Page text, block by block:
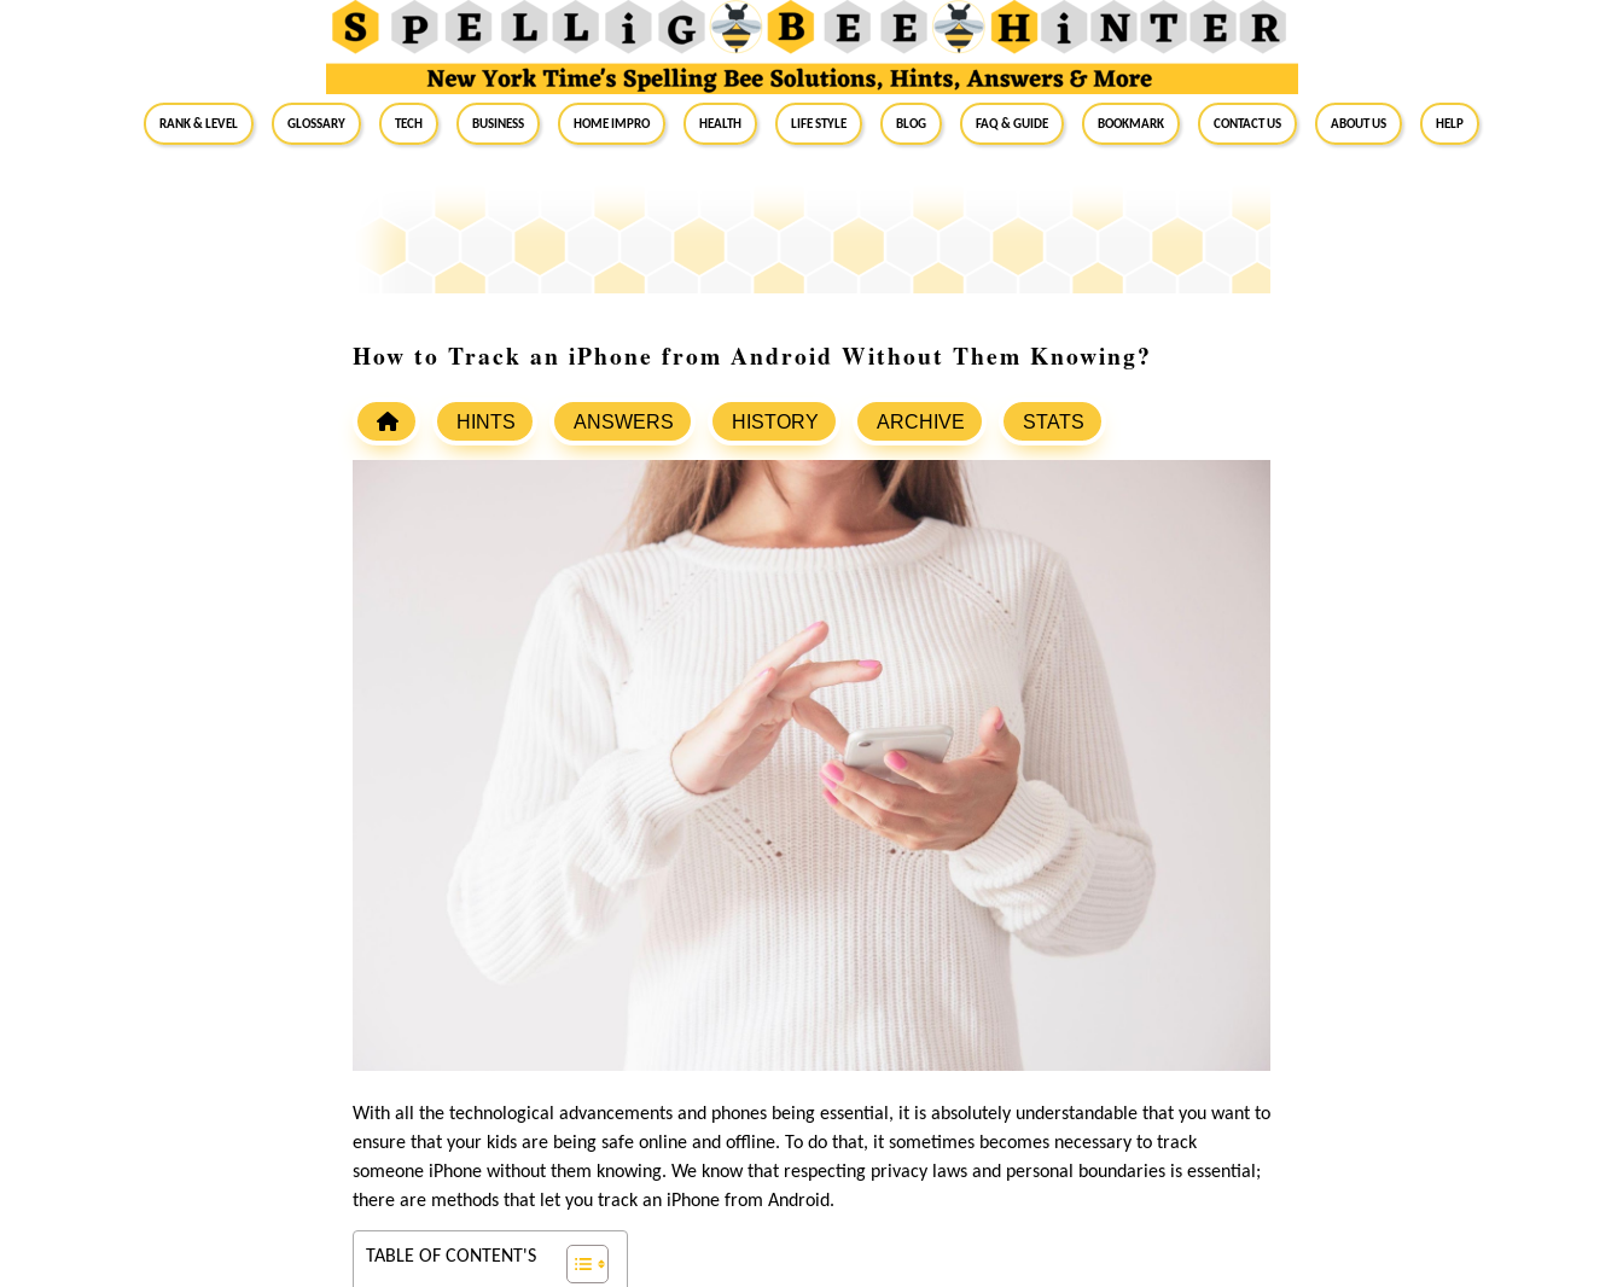
RANK & LEVEL GLOSSARY Tech Business Home Impro Health Life Style Blog FAQ & Guide BookMark Contact Us About Us Help
How to Track an iPhone from Android Without Them Knowing?
HINTS ANSWERS HISTORY ARCHIVE STATS
With all the technological advancements and phones being essential, it is absolutely understandable that you want to
ensure that your kids are being safe online and offline. To do that, it sometimes becomes necessary to track
someone iPhone without them knowing. We know that respecting privacy laws and personal boundaries is essential;
there are methods that let you track an iPhone from Android.
TABLE OF CONTENT'S